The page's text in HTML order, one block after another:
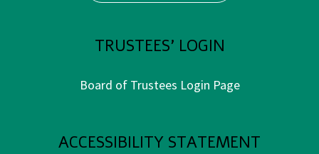
TRUSTEES' LOGIN
Board of Trustees Login Page
ACCESSIBILITY STATEMENT